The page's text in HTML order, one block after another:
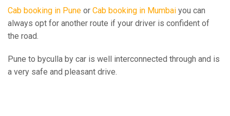
Cab booking in Pune or Cab booking in Mumbai you can
always opt for another route if your driver is confident of
the road.
Pune to byculla by car is well interconnected through and is
a very safe and pleasant drive.